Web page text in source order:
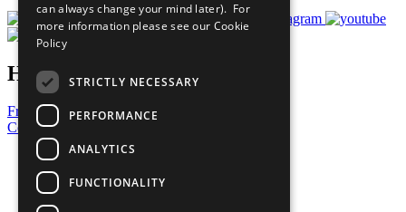
Have a Question?
Frequently Asked Questions
Contact Us
United Nations
Privacy Policy
Cookies Policy
Copyright
can always change your mind later). For
more information please see our Cookie
Policy
STRICTLY NECESSARY
PERFORMANCE
ANALYTICS
FUNCTIONALITY